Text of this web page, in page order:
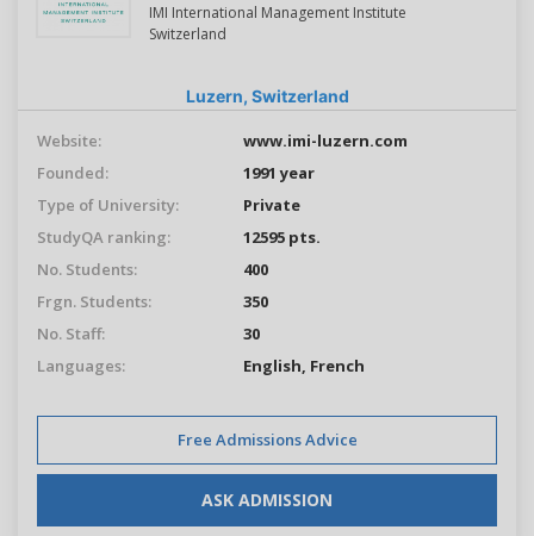
IMI International Management Institute
Switzerland
Luzern, Switzerland
Website:
www.imi-luzern.com
Founded:
1991 year
Type of University:
Private
StudyQA ranking:
12595 pts.
No. Students:
400
Frgn. Students:
350
No. Staff:
30
Languages:
English , French
Free Admissions Advice
ASK ADMISSION